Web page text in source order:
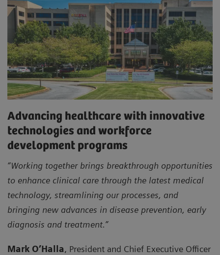
Advancing healthcare with innovative
technologies and workforce
development programs
“Working together brings breakthrough opportunities
to enhance clinical care through the latest medical
technology, streamlining our processes, and
bringing new advances in disease prevention, early
diagnosis and treatment.”
Mark O’Halla, President and Chief Executive Officer